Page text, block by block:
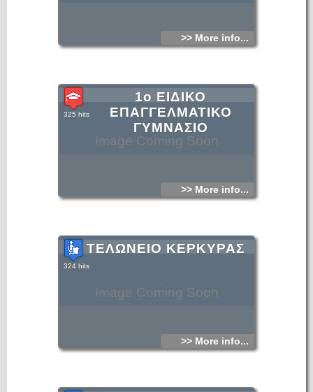
>> More info...
Image Coming Soon
1ο ΕΙΔΙΚΟ
ΕΠΑΓΓΕΛΜΑΤΙΚΟ
ΓΥΜΝΑΣΙΟ
325 hits
>> More info...
Image Coming Soon
ΤΕΛΩΝΕΙΟ ΚΕΡΚΥΡΑΣ
324 hits
>> More info...